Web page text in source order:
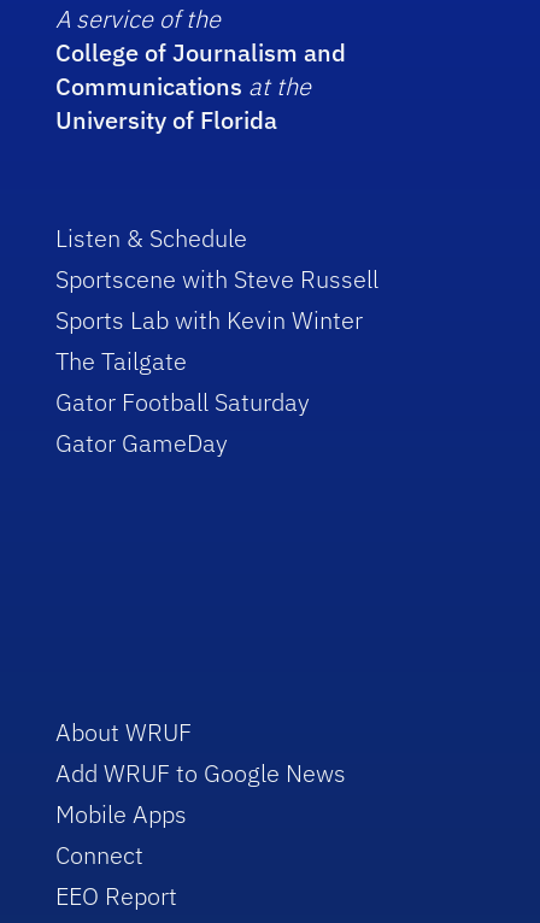
A service of the
College of Journalism and
Communications at the
University of Florida
Listen & Schedule
Sportscene with Steve Russell
Sports Lab with Kevin Winter
The Tailgate
Gator Football Saturday
Gator GameDay
About WRUF
Add WRUF to Google News
Mobile Apps
Connect
EEO Report